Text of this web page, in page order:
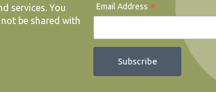
services. You
be shared with
Email Address *